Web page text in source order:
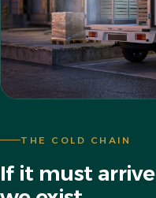
THE COLD CHAIN
If it must